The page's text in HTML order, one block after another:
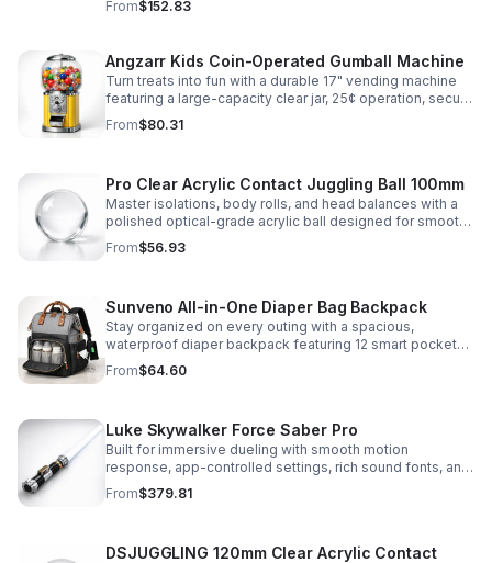
roleplay.
From$152.83
Angzarr Kids Coin-Operated Gumball Machine
Turn treats into fun with a durable 17" vending machine
featuring a large-capacity clear jar, 25¢ operation, secure
locking lid, and adjustable dispensing for candy,
capsules, and bouncy balls.
From$80.31
Pro Clear Acrylic Contact Juggling Ball 100mm
Master isolations, body rolls, and head balances with a
polished optical-grade acrylic ball designed for smooth
handling, clarity, and reliable performance.
From$56.93
Sunveno All-in-One Diaper Bag Backpack
Stay organized on every outing with a spacious,
waterproof diaper backpack featuring 12 smart pockets,
insulated bottle storage, stroller hooks, and hands-free
comfort.
From$64.60
Luke Skywalker Force Saber Pro
Built for immersive dueling with smooth motion
response, app-controlled settings, rich sound fonts, and
vibrant color-changing effects for a more realistic saber
experience.
From$379.81
DSJUGGLING 120mm Clear Acrylic Contact